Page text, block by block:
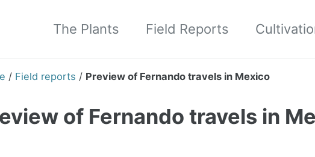
The Plants Field Reports
/ Field reports / Preview of Fernando travels in Mexico
of Fernando travels in